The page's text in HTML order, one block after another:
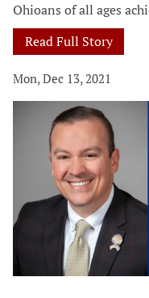
Ohioans of all ages
Read Full Story
Mon, Dec 13, 2021